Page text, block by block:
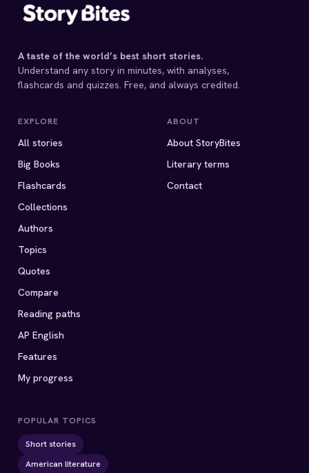
A taste of the world’s best short stories.
Understand any story in minutes, with analyses,
flashcards and quizzes. Free, and always credited.
EXPLORE
All stories
Big Books
Flashcards
Collections
Authors
Topics
Quotes
Compare
Reading paths
AP English
Features
My progress
ABOUT
About StoryBites
Literary terms
Contact
POPULAR TOPICS
Short stories
American literature